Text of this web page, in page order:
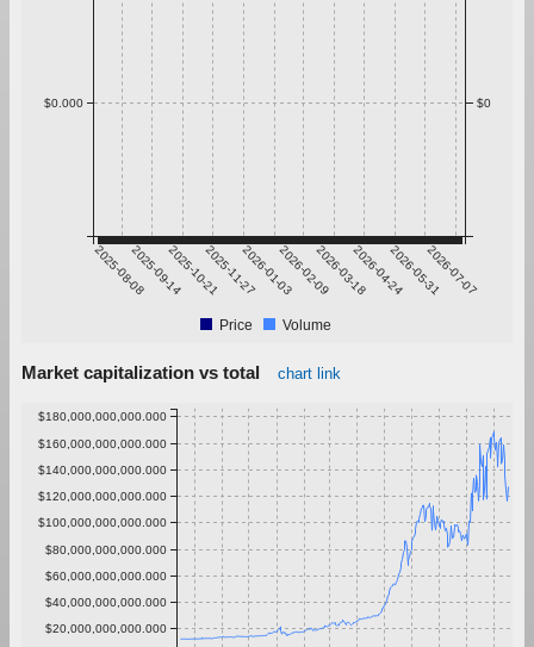
2025-08-082025-09-142025-10-212025-11-272026-01-032026-02-092026-03-182026-04-242026-05-312026-07-07
$0.000 $0
Price Volume
Market capitalization vs total chart link
$20,000,000,000.000
$40,000,000,000.000
$60,000,000,000.000
$80,000,000,000.000
$100,000,000,000.000
$120,000,000,000.000
$140,000,000,000.000
$160,000,000,000.000
$180,000,000,000.000